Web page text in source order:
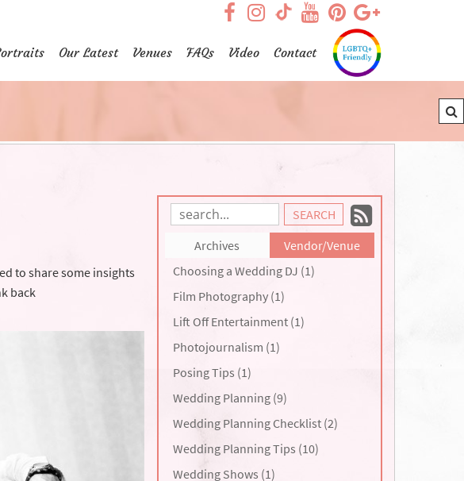
visit our facebook page
visit our TikTok page
visit our
visit our Instagram
visit our
visit our
Our Latest Venues FAQs Video Contact
Search
Entries:
to
our
Archives
Vendor/Venue
Choosing a Wedding DJ (1)
Film Photography (1)
Lift Off Entertainment (1)
Photojournalism (1)
Posing Tips (1)
Wedding Planning (9)
Wedding Planning Checklist (2)
Wedding Planning Tips (10)
Wedding Shows (1)
to share some insights
back